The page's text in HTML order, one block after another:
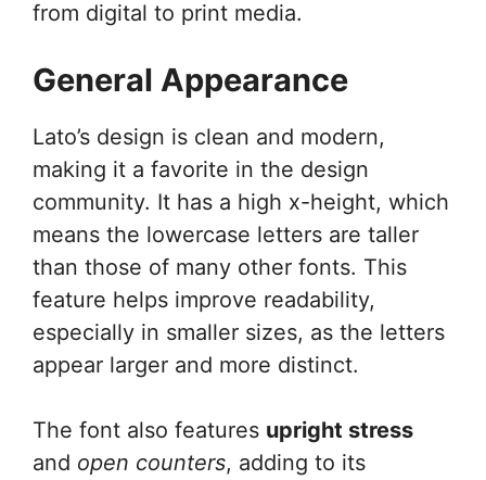
from digital to print media.
General Appearance
Lato’s design is clean and modern,
making it a favorite in the design
community. It has a high x-height, which
means the lowercase letters are taller
than those of many other fonts. This
feature helps improve readability,
especially in smaller sizes, as the letters
appear larger and more distinct.
The font also features upright stress
and open counters, adding to its